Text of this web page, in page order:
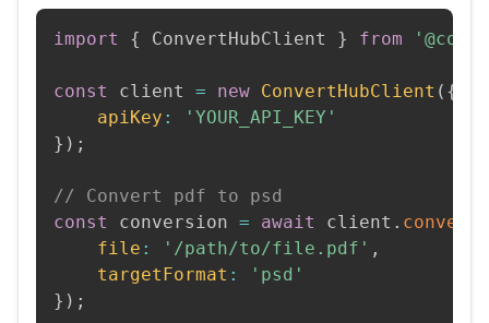
import { ConvertHubClient } from
const client = new ConvertHubClient ( {
apiKey :
'YOUR_API_KEY'
} ) ;
// Convert pdf to psd
const
conversion = await client .
file : '/path/to/file.pdf' ,
targetFormat :
'psd'
} ) ;